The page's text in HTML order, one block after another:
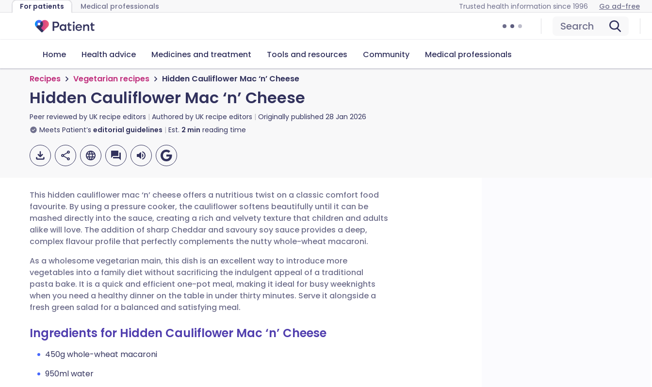
For patients Medical professionals Trusted health information since 1996 Go ad-free
Search
Home Health advice Medicines and treatment Tools and resources Community Medical professionals
Recipes Vegetarian recipes Hidden Cauliflower Mac ‘n’ Cheese
Hidden Cauliflower Mac ‘n’ Cheese
Peer reviewed by UK recipe editors Authored by UK recipe editors Originally published 28 Jan 2026
Meets Patient’s editorial guidelines Est. 2 min reading time
Share via email
Share via Facebook
Share via LinkedIn
Share via X
Share via WhatsApp
🇬🇧 English 🇩🇪 Deutsch
🇪🇸 Español 🇫🇷 Français
🇮🇹 Italiano 🇵🇹 Português
🇮🇳 हिन्दी 🇮🇱 עברית
🇸🇦 عربي 🇸🇪 Svenska
This hidden cauliflower mac ‘n’ cheese offers a nutritious twist on a classic comfort food
favourite. By using a pressure cooker, the cauliflower softens beautifully until it can be
mashed directly into the sauce, creating a rich and velvety texture that children and adults
alike will love. The addition of sharp Cheddar and savoury soy sauce provides a deep,
complex flavour profile that perfectly complements the nutty whole-wheat macaroni.
As a wholesome vegetarian main, this dish is an excellent way to introduce more
vegetables into a family diet without sacrificing the indulgent appeal of a traditional
pasta bake. It is a quick and efficient one-pot meal, making it ideal for busy weeknights
when you need a healthy dinner on the table in under thirty minutes. Serve it alongside a
fresh green salad for a balanced and satisfying meal.
Ingredients for Hidden Cauliflower Mac ‘n’ Cheese
450g whole-wheat macaroni
950ml water